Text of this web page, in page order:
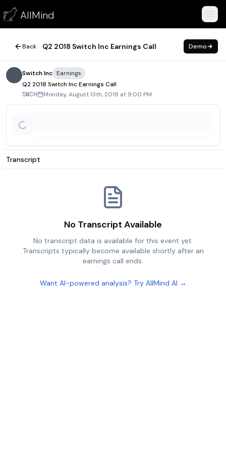
AllMind
Q2 2018 Switch Inc Earnings Call
August 13, 2018
Back Q2 2018 Switch Inc Earnings Call Demo
Switch Inc Earnings
Q2 2018 Switch Inc Earnings Call
SWCH Monday, August 13th, 2018 at 9:00 PM
Transcript
No Transcript Available
No transcript data is available for this event yet.
Transcripts typically become available shortly after an
earnings call ends.
Want AI-powered analysis? Try AllMind AI →